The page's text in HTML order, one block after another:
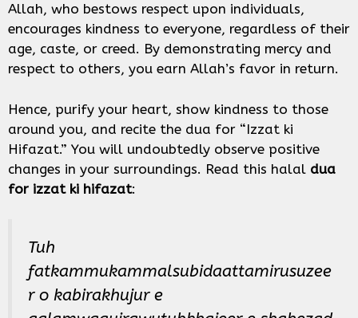
Allah, who bestows respect upon individuals,
encourages kindness to everyone, regardless of their
age, caste, or creed. By demonstrating mercy and
respect to others, you earn Allah’s favor in return.
Hence, purify your heart, show kindness to those
around you, and recite the dua for “Izzat ki
Hifazat.” You will undoubtedly observe positive
changes in your surroundings. Read this halal dua
for izzat ki hifazat:
Tuh
fatkammukammalsubidaattamirusuzee
r o kabirakhujur e